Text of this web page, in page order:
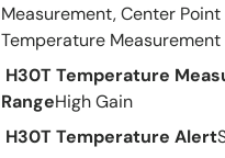
Measurement, Center Point
Temperature Measurement
H30T Temperature
RangeHigh Gain
H30T Temperature Alert